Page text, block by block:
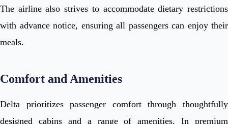
The airline also strives to accommodate dietary restrictions
with advance notice, ensuring all passengers can enjoy their
meals.
Comfort and Amenities
Delta prioritizes passenger comfort through thoughtfully
designed cabins and a range of amenities. In premium